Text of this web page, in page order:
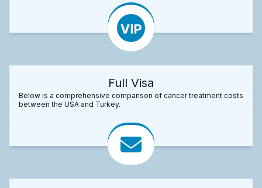
Full Visa
Below is a comprehensive comparison of cancer treatment costs
between the USA and Turkey.